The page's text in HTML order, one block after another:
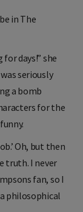
in The
days!” she
seriously
a bomb
for the
Oh, but then
I never
fan, so I
philosophical